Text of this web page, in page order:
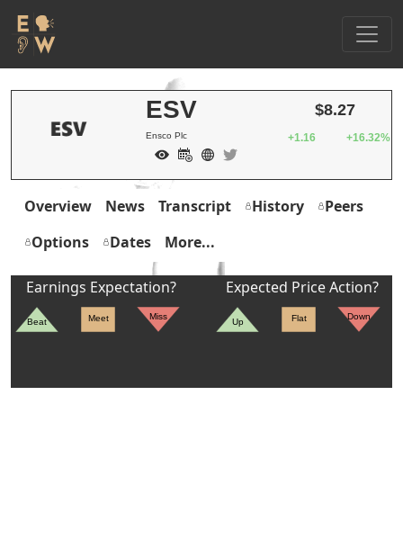
ESV
Ensco Plc
$8.27
+1.16 +16.32%
Overview News Transcript History
Peers
Options
Dates More...
Earnings Expectation?
Beat Meet Miss
Expected Price Action?
Up Flat Down